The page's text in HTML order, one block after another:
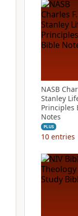
NASB
Stanley
Principles
Notes
PLUS
10 entries